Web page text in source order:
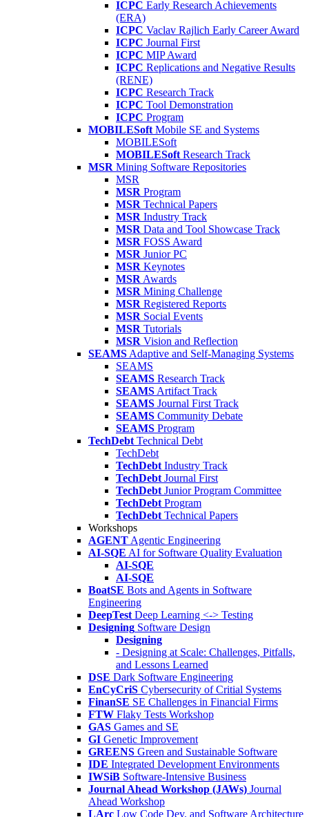
ICPC Early Research Achievements
(ERA)
ICPC Vaclav Rajlich Early Career Award
ICPC Journal First
ICPC MIP Award
ICPC Replications and Negative Results
(RENE)
ICPC Research Track
ICPC Tool Demonstration
ICPC Program
MOBILESoft Mobile SE and Systems
MOBILESoft
MOBILESoft Research Track
MSR Mining Software Repositories
MSR
MSR Program
MSR Technical Papers
MSR Industry Track
MSR Data and Tool Showcase Track
MSR FOSS Award
MSR Junior PC
MSR Keynotes
MSR Awards
MSR Mining Challenge
MSR Registered Reports
MSR Social Events
MSR Tutorials
MSR Vision and Reflection
SEAMS Adaptive and Self-Managing Systems
SEAMS
SEAMS Research Track
SEAMS Artifact Track
SEAMS Journal First Track
SEAMS Community Debate
SEAMS Program
TechDebt Technical Debt
TechDebt
TechDebt Industry Track
TechDebt Journal First
TechDebt Junior Program Committee
TechDebt Program
TechDebt Technical Papers
Workshops
AGENT Agentic Engineering
AI-SQE AI for Software Quality Evaluation
AI-SQE
AI-SQE
BoatSE Bots and Agents in Software
Engineering
DeepTest Deep Learning <-> Testing
Designing Software Design
Designing
- Designing at Scale: Challenges, Pitfalls,
and Lessons Learned
DSE Dark Software Engineering
EnCyCriS Cybersecurity of Critial Systems
FinanSE SE Challenges in Financial Firms
FTW Flaky Tests Workshop
GAS Games and SE
GI Genetic Improvement
GREENS Green and Sustainable Software
IDE Integrated Development Environments
IWSiB Software-Intensive Business
Journal Ahead Workshop (JAWs) Journal
Ahead Workshop
LArc Low Code Dev. and Software Architecture